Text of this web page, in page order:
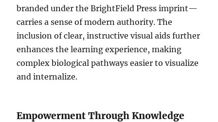
branded under the BrightField Press imprint—
carries a sense of modern authority. The
inclusion of clear, instructive visual aids further
enhances the learning experience, making
complex biological pathways easier to visualize
and internalize.
Empowerment Through Knowledge